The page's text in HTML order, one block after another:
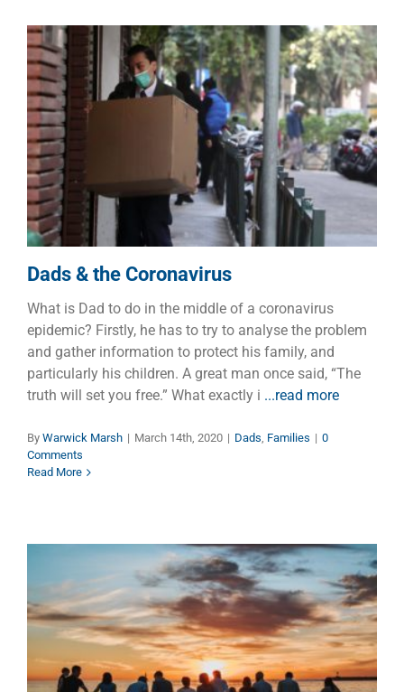
Dads & the Coronavirus
Families
Dads & the Coronavirus
What is Dad to do in the middle of a coronavirus
epidemic? Firstly, he has to try to analyse the problem
and gather information to protect his family, and
particularly his children. A great man once said, “The
truth will set you free.” What exactly i ...read more
By Warwick Marsh | March 14th, 2020 | Dads, Families | 0
Comments
Read More
No Regrets
Dads Families